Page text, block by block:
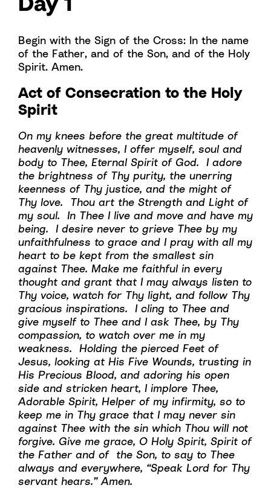
Begin with the Sign of the Cross: In the name
of the Father, and of the Son, and of the Holy
Spirit. Amen.
Act of Consecration to the Holy
Spirit
On my knees before the great multitude of
heavenly witnesses, I offer myself, soul and
body to Thee, Eternal Spirit of God. I adore
the brightness of Thy purity, the unerring
keenness of Thy justice, and the might of
Thy love. Thou art the Strength and Light of
my soul. In Thee I live and move and have my
being. I desire never to grieve Thee by my
unfaithfulness to grace and I pray with all my
heart to be kept from the smallest sin
against Thee. Make me faithful in every
thought and grant that I may always listen to
Thy voice, watch for Thy light, and follow Thy
gracious inspirations. I cling to Thee and
give myself to Thee and I ask Thee, by Thy
compassion, to watch over me in my
weakness. Holding the pierced Feet of
Jesus, looking at His Five Wounds, trusting in
His Precious Blood, and adoring his open
side and stricken heart, I implore Thee,
Adorable Spirit, Helper of my infirmity, so to
keep me in Thy grace that I may never sin
against Thee with the sin which Thou will not
forgive. Give me grace, O Holy Spirit, Spirit of
the Father and of the Son, to say to Thee
always and everywhere, “Speak Lord for Thy
servant hears.” Amen.